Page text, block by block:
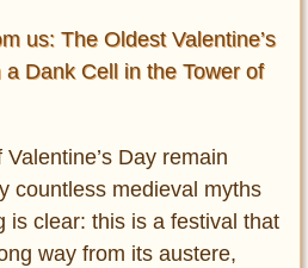
us: The Oldest Valentine’s
Dank Cell in the Tower of
Day remain
countless medieval myths
is clear: this is a festival that
way from its austere,